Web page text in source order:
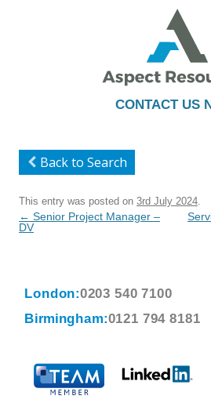
CONTACT US
to
Back to Search
This entry was posted on 3rd July 2024
Post
navigation
← Senior Project Manager –
DV
London:0203 540 7100
Birmingham:0121 794 8181